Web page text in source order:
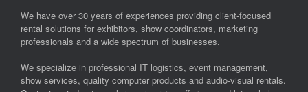
We have over 30 years of experiences providing client-focused
rental solutions for exhibitors, show coordinators, marketing
professionals and a wide spectrum of businesses.
We specialize in professional IT logistics, event management,
show services, quality computer products and audio-visual rentals.